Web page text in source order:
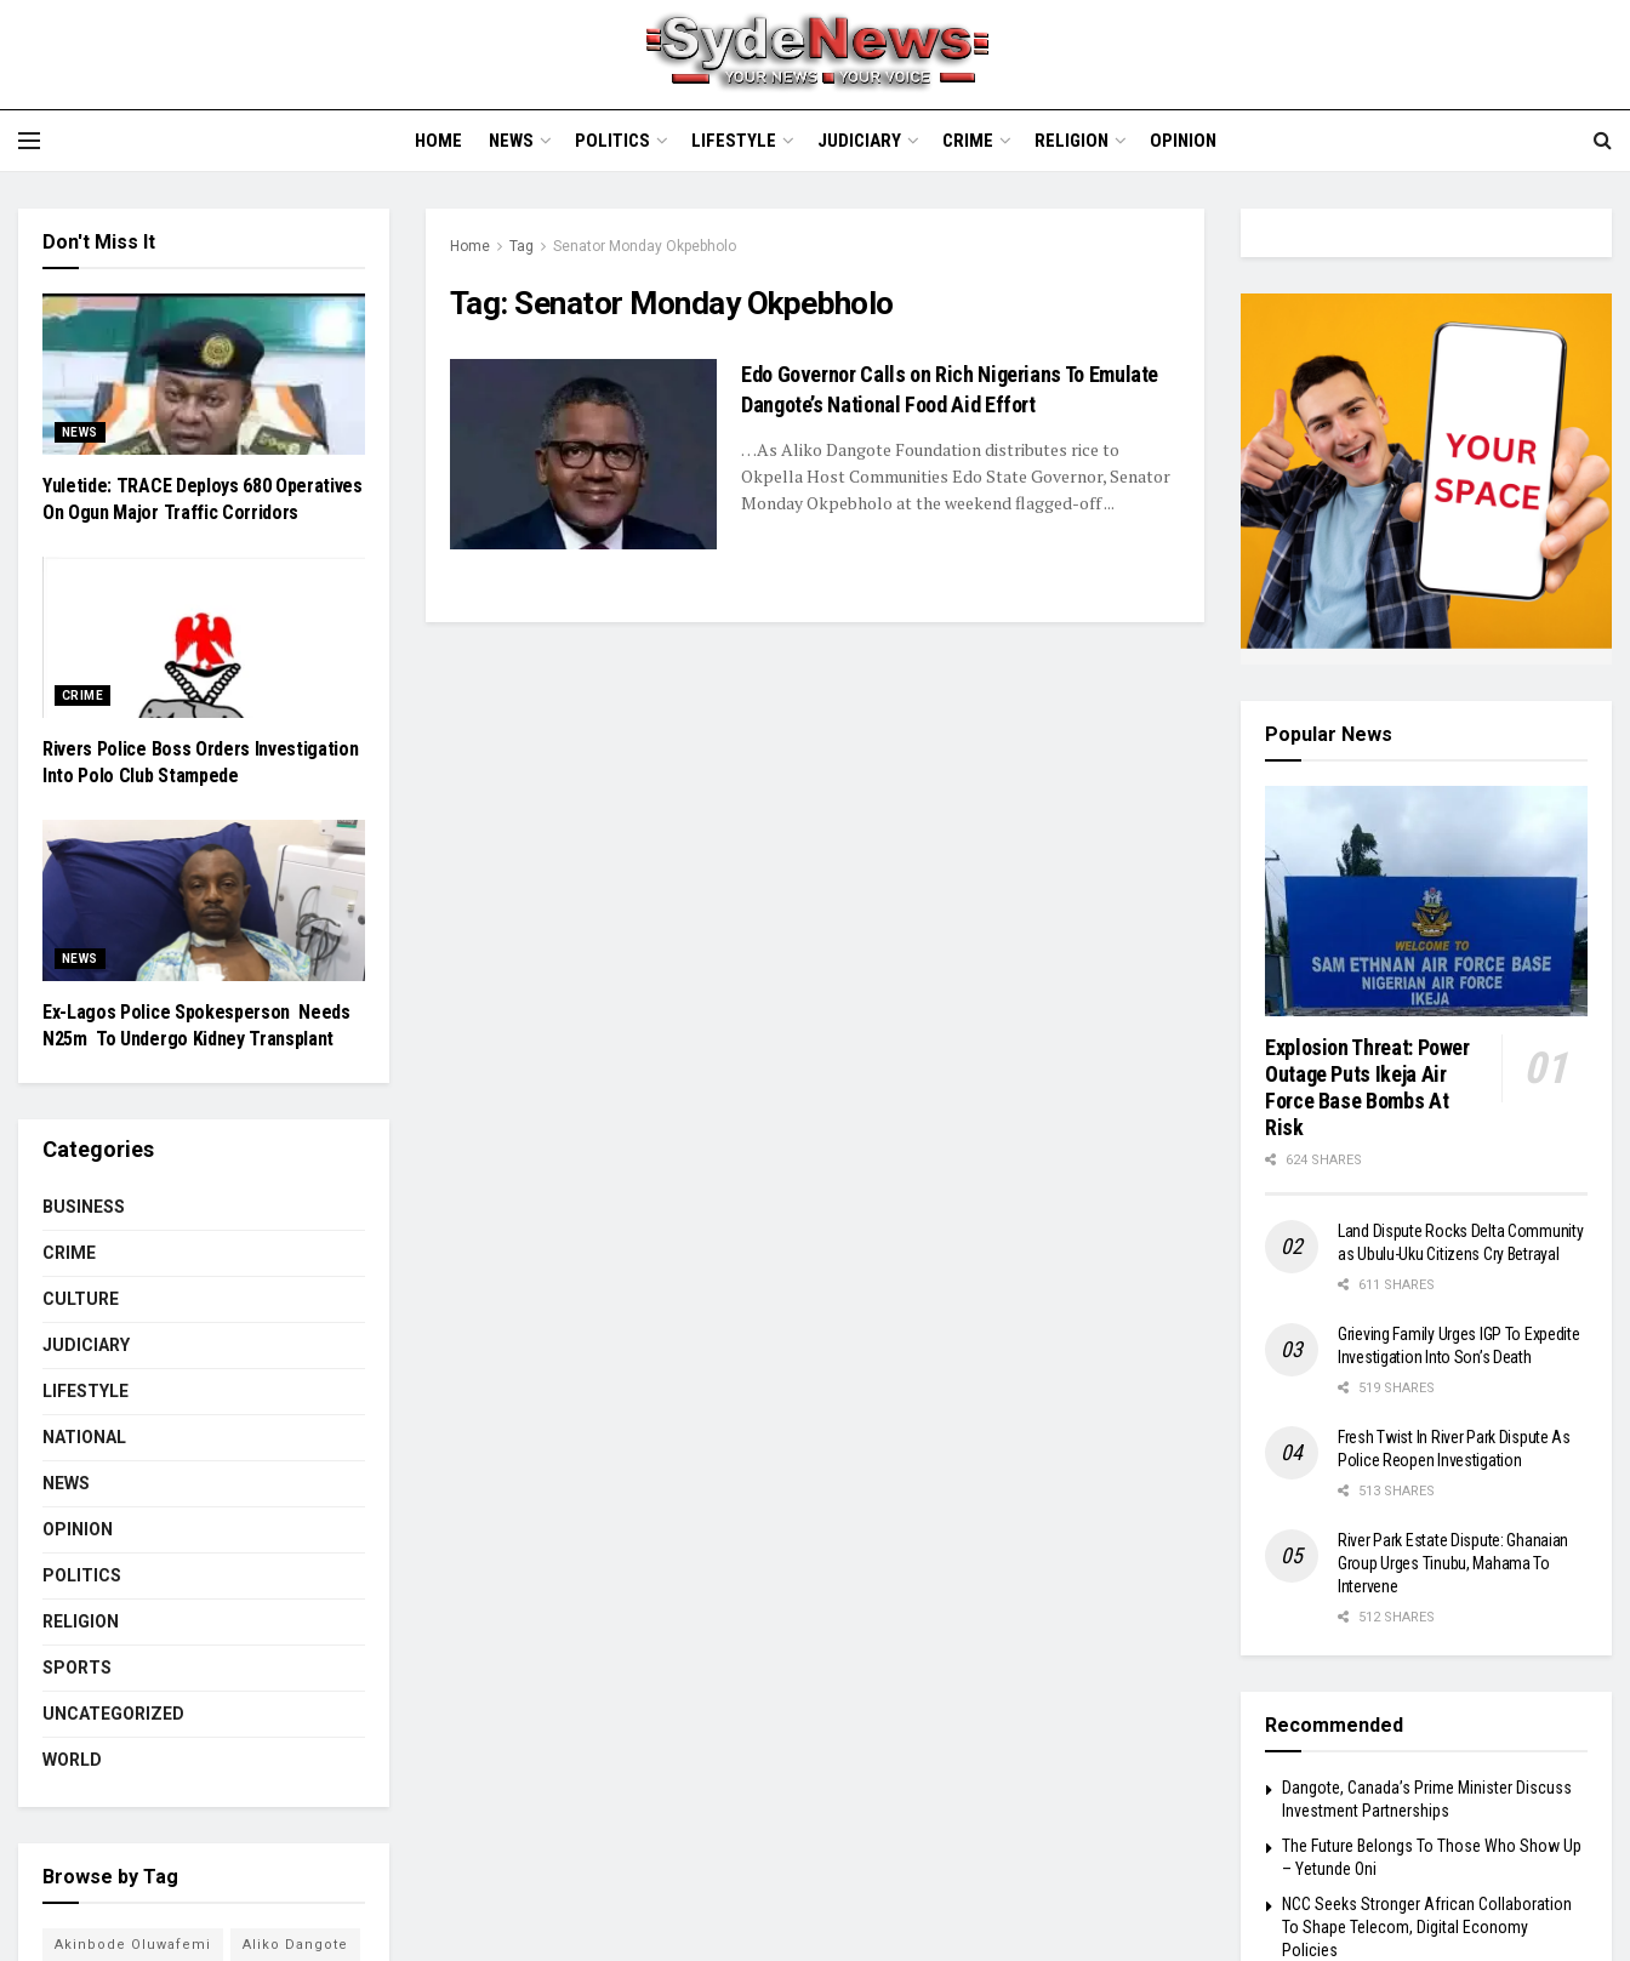
HOME NEWS POLITICS LIFESTYLE JUDICIARY CRIME RELIGION OPINION
Home Tag Senator Monday Okpebholo
Tag: Senator Monday Okpebholo
Edo Governor Calls on Rich Nigerians To Emulate
Dangote’s National Food Aid Effort
…As Aliko Dangote Foundation distributes rice to
Okpella Host Communities Edo State Governor, Senator
Monday Okpebholo at the weekend flagged-off ...
Don't Miss It
NEWS
Yuletide: TRACE Deploys 680 Operatives
On Ogun Major Traffic Corridors
CRIME
Rivers Police Boss Orders Investigation
Into Polo Club Stampede
NEWS
Ex-Lagos Police Spokesperson Needs
N25m To Undergo Kidney Transplant
Categories
BUSINESS
CRIME
CULTURE
JUDICIARY
LIFESTYLE
NATIONAL
NEWS
OPINION
POLITICS
RELIGION
SPORTS
UNCATEGORIZED
WORLD
Browse by Tag
Akinbode Oluwafemi Aliko Dangote
Popular News
Explosion Threat: Power
Outage Puts Ikeja Air
Force Base Bombs At
Risk
624 SHARES
Land Dispute Rocks Delta Community
as Ubulu-Uku Citizens Cry Betrayal
611 SHARES
Grieving Family Urges IGP To Expedite
Investigation Into Son’s Death
519 SHARES
Fresh Twist In River Park Dispute As
Police Reopen Investigation
513 SHARES
River Park Estate Dispute: Ghanaian
Group Urges Tinubu, Mahama To
Intervene
512 SHARES
Recommended
Dangote, Canada’s Prime Minister Discuss
Investment Partnerships
The Future Belongs To Those Who Show Up
– Yetunde Oni
NCC Seeks Stronger African Collaboration
To Shape Telecom, Digital Economy
Policies